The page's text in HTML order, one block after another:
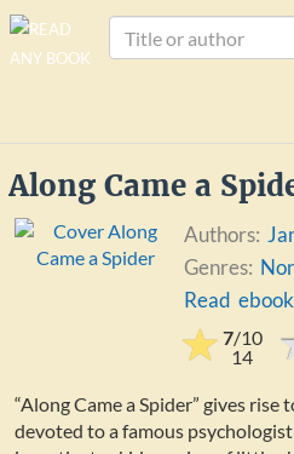
Along Came a
Authors:
Genres:
Read ebook
7/10
14
“Along Came a Spider” gives
devoted to a famous